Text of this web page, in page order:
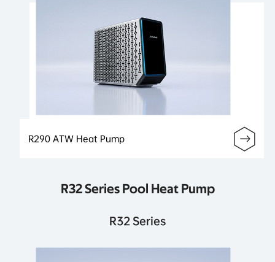
R290 ATW Heat Pump
R32 Series Pool Heat Pump
R32 Series